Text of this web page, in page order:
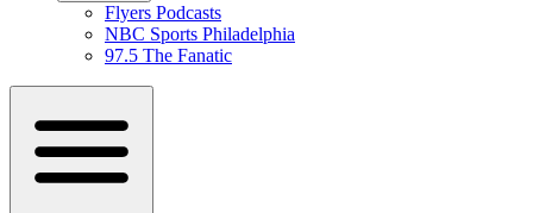
Flyers Podcasts
NBC Sports Philadelphia
97.5 The Fanatic